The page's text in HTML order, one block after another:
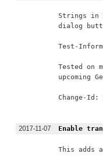
Strings in
dialog
Test-
Tested on
upcoming
Change-Id:
2017-11-07 Enable
This adds a